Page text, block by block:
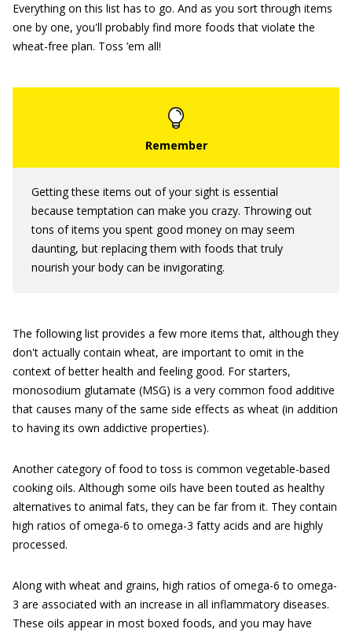
Everything on this list has to go. And as you sort through items
one by one, you'll probably find more foods that violate the
wheat-free plan. Toss ’em all!
Getting these items out of your sight is essential
because temptation can make you crazy. Throwing out
tons of items you spent good money on may seem
daunting, but replacing them with foods that truly
nourish your body can be invigorating.
The following list provides a few more items that, although they
don't actually contain wheat, are important to omit in the
context of better health and feeling good. For starters,
monosodium glutamate (MSG) is a very common food additive
that causes many of the same side effects as wheat (in addition
to having its own addictive properties).
Another category of food to toss is common vegetable-based
cooking oils. Although some oils have been touted as healthy
alternatives to animal fats, they can be far from it. They contain
high ratios of omega-6 to omega-3 fatty acids and are highly
processed.
Along with wheat and grains, high ratios of omega-6 to omega-
3 are associated with an increase in all inflammatory diseases.
These oils appear in most boxed foods, and you may have